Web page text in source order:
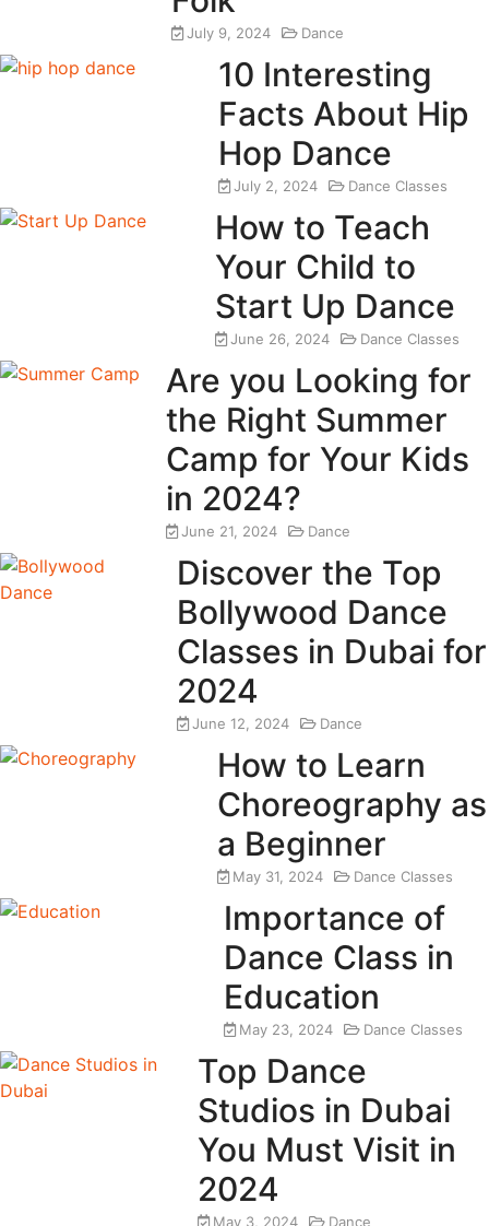
July 9, 2024 Dance
10 Interesting
Facts About Hip
Hop Dance
July 2, 2024 Dance Classes
How to Teach
Your Child to
Start Up Dance
June 26, 2024 Dance Classes
Are you Looking for
the Right Summer
Camp for Your Kids
in 2024?
June 21, 2024 Dance
Discover the Top
Bollywood Dance
Classes in Dubai for
2024
June 12, 2024 Dance
How to Learn
Choreography as
a Beginner
May 31, 2024 Dance Classes
Importance of
Dance Class in
Education
May 23, 2024 Dance Classes
Top Dance
Studios in Dubai
You Must Visit in
2024
May 3, 2024 Dance